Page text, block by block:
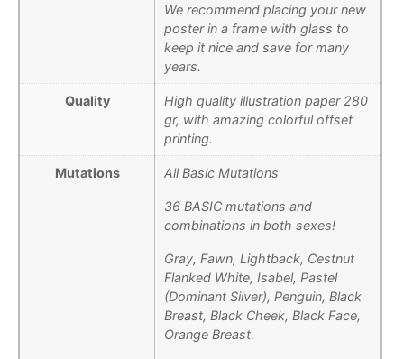
We recommend placing your new
poster in a frame with glass to
keep it nice and save for many
years.
Quality
High quality illustration paper 280
gr, with amazing colorful offset
printing.
Mutations All Basic Mutations
36 BASIC mutations and
combinations in both sexes!
Gray, Fawn, Lightback, Cestnut
Flanked White, Isabel, Pastel
(Dominant Silver), Penguin, Black
Breast, Black Cheek, Black Face,
Orange Breast.